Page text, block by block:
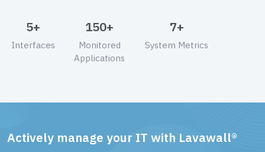
5+
Interfaces
150+
Monitored
Applications
7+
System Metrics
Actively manage your IT with Lavawall®